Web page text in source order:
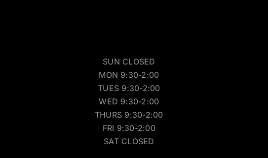
SUN CLOSED
MON 9:30-2:00
TUES 9:30-2:00
WED 9:30-2:00
THURS 9:30-2:00
FRI 9:30-2:00
SAT CLOSED